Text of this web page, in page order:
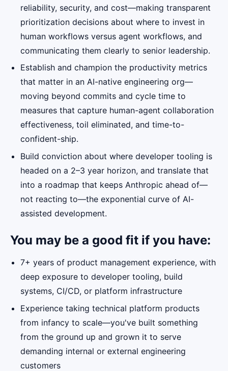
reliability, security, and cost—making transparent
prioritization decisions about where to invest in
human workflows versus agent workflows, and
communicating them clearly to senior leadership.
Establish and champion the productivity metrics
that matter in an AI-native engineering org—
moving beyond commits and cycle time to
measures that capture human-agent collaboration
effectiveness, toil eliminated, and time-to-
confident-ship.
Build conviction about where developer tooling is
headed on a 2–3 year horizon, and translate that
into a roadmap that keeps Anthropic ahead of—
not reacting to—the exponential curve of AI-
assisted development.
You may be a good fit if you have:
7+ years of product management experience, with
deep exposure to developer tooling, build
systems, CI/CD, or platform infrastructure
Experience taking technical platform products
from infancy to scale—you've built something
from the ground up and grown it to serve
demanding internal or external engineering
customers